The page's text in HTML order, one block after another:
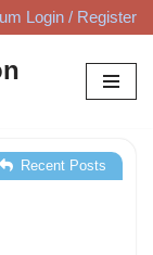
Login / Register
Recent Posts